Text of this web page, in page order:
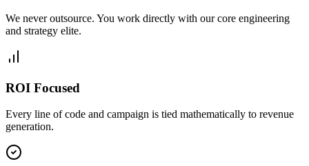
We never outsource. You work directly with our core engineering
and strategy elite.
ROI Focused
Every line of code and campaign is tied mathematically to revenue
generation.